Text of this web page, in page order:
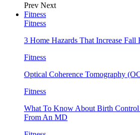
Prev Next
Fitness
Fitness
3 Home Hazards That Increase
Fitness
Optical Coherence Tomography
Fitness
What To Know About Birth
From An MD